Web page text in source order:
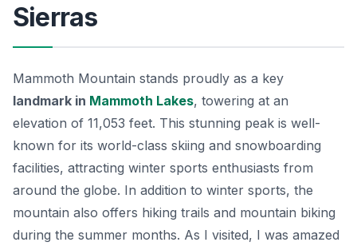
Sierras
Mammoth Mountain stands proudly as a key
landmark in Mammoth Lakes, towering at an
elevation of 11,053 feet. This stunning peak is well-
known for its world-class skiing and snowboarding
facilities, attracting winter sports enthusiasts from
around the globe. In addition to winter sports, the
mountain also offers hiking trails and mountain biking
during the summer months. As I visited, I was amazed